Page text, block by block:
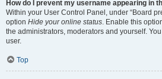
How do I prevent my username appearing in
Within your User Control Panel, under “Board
option Hide your online status. Enable this
the administrators, moderators and yourself.
user.
Top